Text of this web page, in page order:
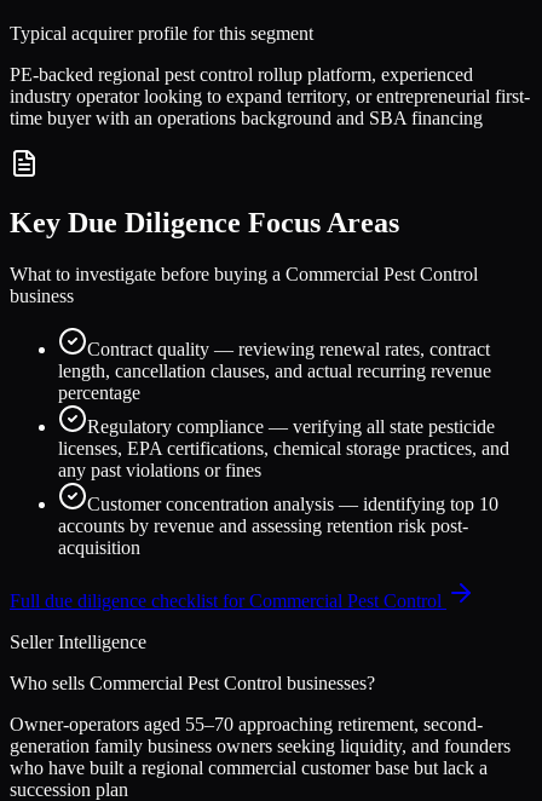
Typical acquirer profile for this segment
PE-backed regional pest control rollup platform, experienced
industry operator looking to expand territory, or entrepreneurial first-
time buyer with an operations background and SBA financing
Key Due Diligence Focus Areas
What to investigate before buying a Commercial Pest Control
business
Contract quality — reviewing renewal rates, contract
length, cancellation clauses, and actual recurring revenue
percentage
Regulatory compliance — verifying all state pesticide
licenses, EPA certifications, chemical storage practices, and
any past violations or fines
Customer concentration analysis — identifying top 10
accounts by revenue and assessing retention risk post-
acquisition
Full due diligence checklist forCommercial Pest Control
Seller Intelligence
Who sells Commercial Pest Control businesses?
Owner-operators aged 55–70 approaching retirement, second-
generation family business owners seeking liquidity, and founders
who have built a regional commercial customer base but lack a
succession plan